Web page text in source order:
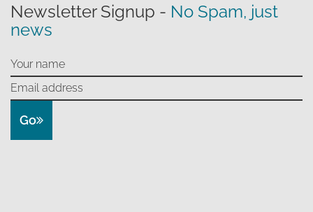
Newsletter Signup - No Spam, just
news
Go